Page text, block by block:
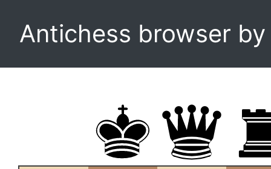
Antichess browser